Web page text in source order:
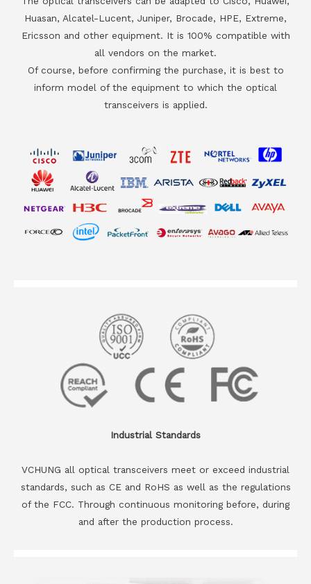
Huasan, Alcatel-Lucent, Juniper, Brocade, HPE, Extreme,
Ericsson and other equipment. It is 100% compatible with
all vendors on the market.
Of course, before confirming the purchase, it is best to
inform model of the equipment to which the optical
transceivers is applied.
Industrial Standards
VCHUNG all optical transceivers meet or exceed industrial
standards, such as CE and RoHS as well as the regulations
of the FCC. Through continuous monitoring before, during
and after the production process.